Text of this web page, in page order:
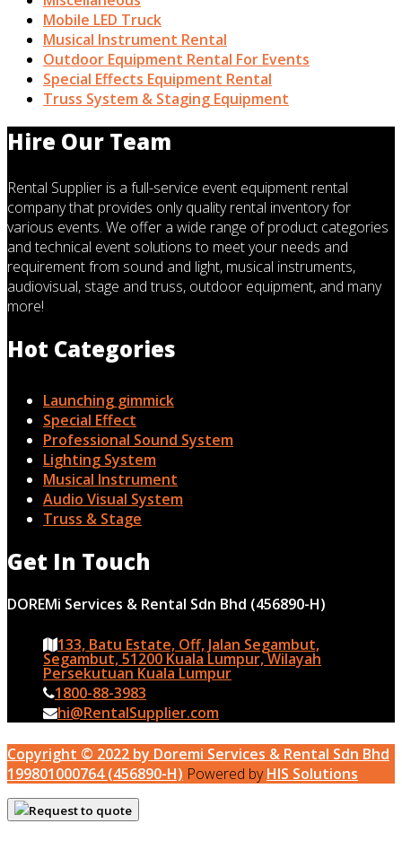
Mobile LED Truck
Musical Instrument Rental
Outdoor Equipment Rental For Events
Special Effects Equipment Rental
Truss System & Staging Equipment
Hire Our Team
Rental Supplier is a full-service event equipment rental
company that provides only quality rental inventory for
various events. We offer a wide range of product categories
and technical event solutions to meet your needs and
requirement from sound and light, musical instruments,
audiovisual, stage and truss, outdoor equipment, and many
more!
Hot Categories
Launching gimmick
Special Effect
Professional Sound System
Lighting System
Musical Instrument
Audio Visual System
Truss & Stage
Get In Touch
DOREMi Services & Rental Sdn Bhd (456890-H)
133, Batu Estate, Off, Jalan Segambut,
Segambut, 51200 Kuala Lumpur, Wilayah
Persekutuan Kuala Lumpur
1800-88-3983
hi@RentalSupplier.com
Copyright © 2022 by Doremi Services & Rental Sdn Bhd
199801000764 (456890-H) Powered byHIS Solutions
Request to quote